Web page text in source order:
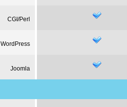
CGI/Perl
WordPress
Joomla